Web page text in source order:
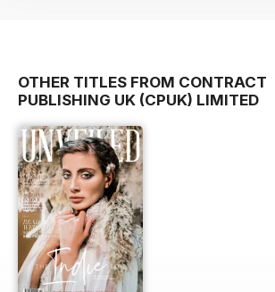
OTHER TITLES FROM CONTRACT
PUBLISHING UK (CPUK) LIMITED